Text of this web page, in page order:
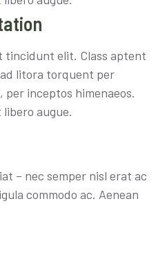
tincidunt elit. Class aptent
litora torquent per
per inceptos himenaeos.
augue.
– nec semper nisl erat ac
commodo ac. Aenean